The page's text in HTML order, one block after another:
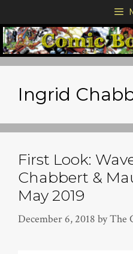
to
content
Ingrid
First Look:
Chabbert &
May 2019
December 6, 2018 byThe